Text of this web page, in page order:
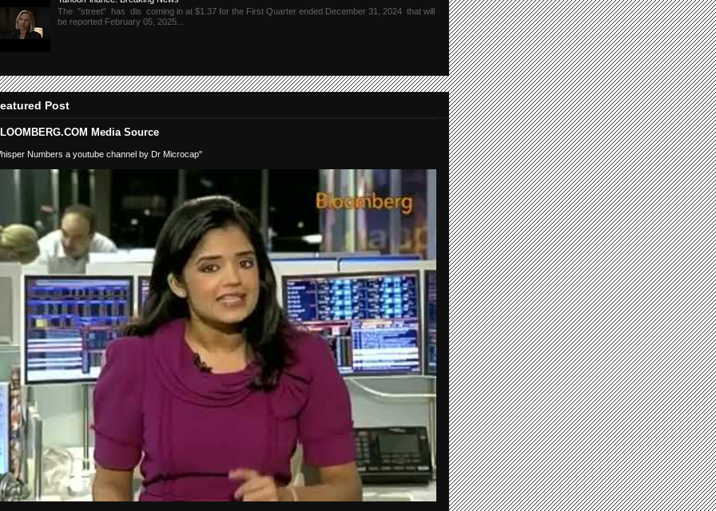
The "street" has dis coming in at $1.37 for the First Quarter ended December 31, 2024 that will
be reported February 05, 2025...
Post
Media Source
Numbers a youtube channel by Dr Microcap"